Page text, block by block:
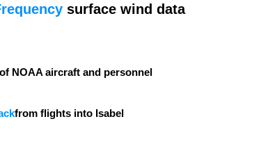
surface wind data
of NOAA aircraft and personnel
from flights into Isabel